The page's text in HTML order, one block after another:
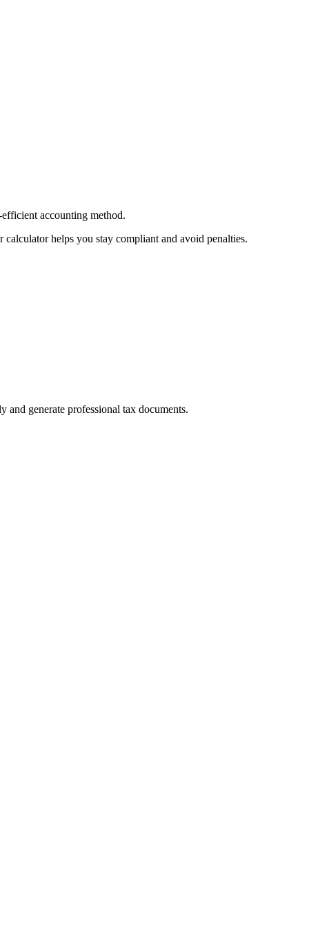
accounting method.
helps you stay compliant and avoid penalties.
generate professional tax documents.